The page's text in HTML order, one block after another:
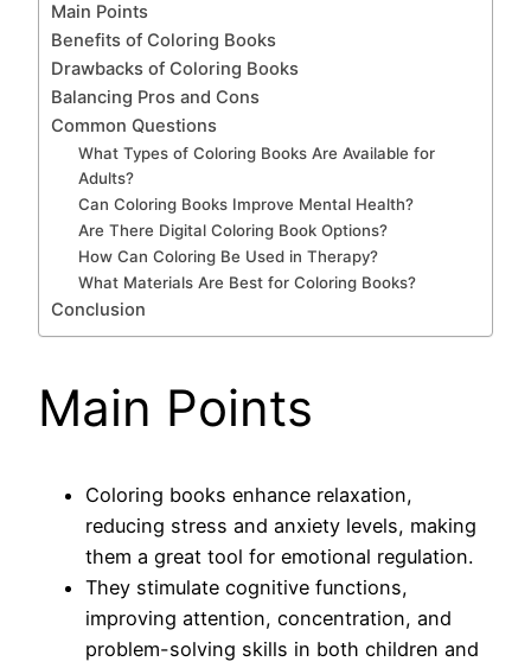
Main Points
Benefits of Coloring Books
Drawbacks of Coloring Books
Balancing Pros and Cons
Common Questions
What Types of Coloring Books Are Available for
Adults?
Can Coloring Books Improve Mental Health?
Are There Digital Coloring Book Options?
How Can Coloring Be Used in Therapy?
What Materials Are Best for Coloring Books?
Conclusion
Main Points
Coloring books enhance relaxation,
reducing stress and anxiety levels, making
them a great tool for emotional regulation.
They stimulate cognitive functions,
improving attention, concentration, and
problem-solving skills in both children and